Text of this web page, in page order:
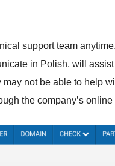
support team
in Polish, will
not be able to help
the company’s